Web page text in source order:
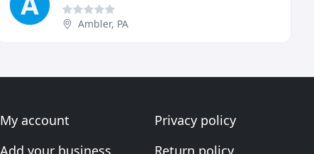
Ambler, PA
My account
Add your business
Privacy policy
Return policy